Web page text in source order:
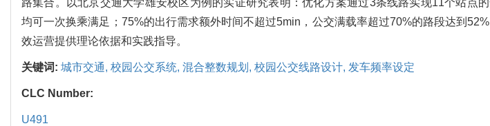
路集合。以北京交通大学雄安校区为例的实证研究表明：优化方案通过3条线路实现11个站点
均可一次换乘满足；75%的出行需求额外时间不超过5min，公交满载率超过70%的路段达到
效运营提供理论依据和实践指导。
关键词: 城市交通, 校园公交系统, 混合整数规划, 校园公交线路设计, 发车频率设定
CLC Number:
U491